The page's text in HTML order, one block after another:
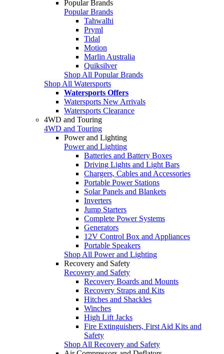
Popular Brands
Popular Brands
Tahwalhi
Pryml
Tidal
Motion
Marlin Australia
Quiksilver
Shop All Popular Brands
Shop All Watersports
Watersports Offers
Watersports New Arrivals
Watersports Clearance
4WD and Touring
4WD and Touring
Power and Lighting
Power and Lighting
Batteries and Battery Boxes
Driving Lights and Light Bars
Chargers, Cables and Accessories
Portable Power Stations
Solar Panels and Blankets
Inverters
Jump Starters
Complete Power Systems
Generators
12V Control Box and Appliances
Portable Speakers
Shop All Power and Lighting
Recovery and Safety
Recovery and Safety
Recovery Boards and Mounts
Recovery Straps and Kits
Hitches and Shackles
Winches
High Lift Jacks
Fire Extinguishers, First Aid Kits and
Safety
Shop All Recovery and Safety